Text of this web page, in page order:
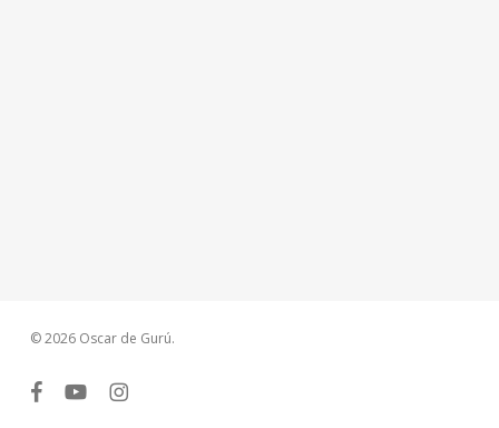
© 2026 Oscar de Gurú.
facebookyoutubeinstagram